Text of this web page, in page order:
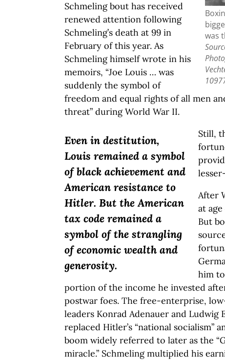
was
Schmeling bout has received
renewed attention following
Schmeling’s death at 99 in
February of this year. As
Schmeling himself wrote in his
memoirs, “Joe Louis … was
suddenly the symbol of
freedom and equal rights of all men
threat” during World War II.
Even in destitution,
Louis remained a symbol
of black achievement and
American resistance to
Hitler. But the American
tax code remained a
symbol of the strangling
of economic wealth and
generosity.
Still,
After
at
But
him
portion of the income he invested
postwar foes. The free-enterprise,
leaders Konrad Adenauer and Ludwig
replaced Hitler’s “national socialism”
boom widely referred to later as the
miracle.” Schmeling multiplied his